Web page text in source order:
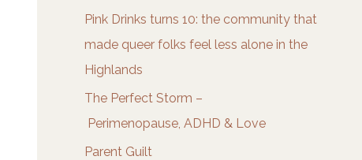
o
r
Pink Drinks turns 10: the community that
made queer folks feel less alone in the
Highlands
The Perfect Storm –
Perimenopause, ADHD & Love
Parent Guilt